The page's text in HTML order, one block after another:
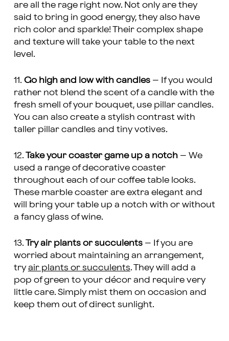
are all the rage right now. Not only are they
said to bring in good energy, they also have
rich color and sparkle! Their complex shape
and texture will take your table to the next
level.
11. Go high and low with candles– If you would
rather not blend the scent of a candle with the
fresh smell of your bouquet, use pillar candles.
You can also create a stylish contrast with
taller pillar candles and tiny votives.
12. Take your coaster game up a notch– We
used a range of decorative coaster
throughout each of our coffee table looks.
These marble coaster are extra elegant and
will bring your table up a notch with or without
a fancy glass of wine.
13. Try air plants or succulents – If you are
worried about maintaining an arrangement,
tryair plants or succulents. They will add a
pop of green to your décor and require very
little care. Simply mist them on occasion and
keep them out of direct sunlight.